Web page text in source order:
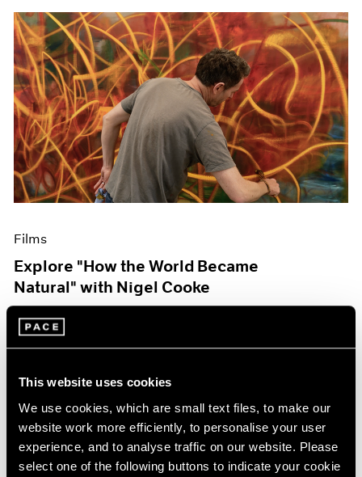
This website uses cookies
We use cookies, which are small text files, to make our
website work more efficiently, to personalise your user
experience, and to analyse traffic on our website. Please
select one of the following buttons to indicate your cookie
Films
Explore "How the World Became
Natural" with Nigel Cooke
May 09, 2023